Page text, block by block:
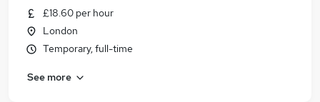
Similar searches:
Hr Analyst jobs
Val Wade Recruitment Jobs in Belfast
£18.60 per hour
London
Temporary, full-time
See more